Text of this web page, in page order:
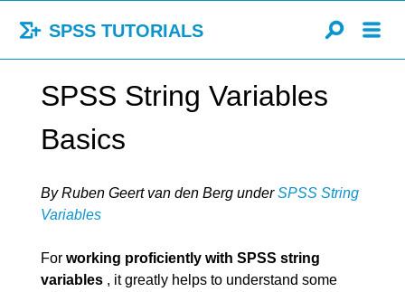
SPSS TUTORIALS
SPSS String Variables
Basics
By Ruben Geert van den Berg underSPSS String
Variables
For working proficiently with SPSS string
variables, it greatly helps to understand some